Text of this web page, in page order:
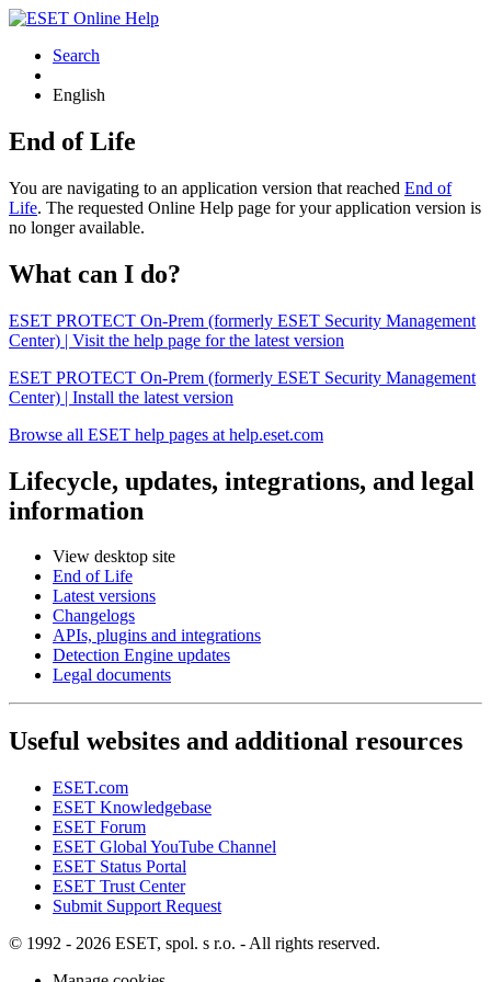
Search
English
End of Life
You are navigating to an application version that reached End of
Life. The requested Online Help page for your application version is
no longer available.
What can I do?
ESET PROTECT On-Prem (formerly ESET Security Management
Center) | Visit the help page for the latest version
ESET PROTECT On-Prem (formerly ESET Security Management
Center) | Install the latest version
Browse all ESET help pages at help.eset.com
Lifecycle, updates, integrations, and legal
information
View desktop site
End of Life
Latest versions
Changelogs
APIs, plugins and integrations
Detection Engine updates
Legal documents
Useful websites and additional resources
ESET.com
ESET Knowledgebase
ESET Forum
ESET Global YouTube Channel
ESET Status Portal
ESET Trust Center
Submit Support Request
© 1992 - 2026 ESET, spol. s r.o. - All rights reserved.